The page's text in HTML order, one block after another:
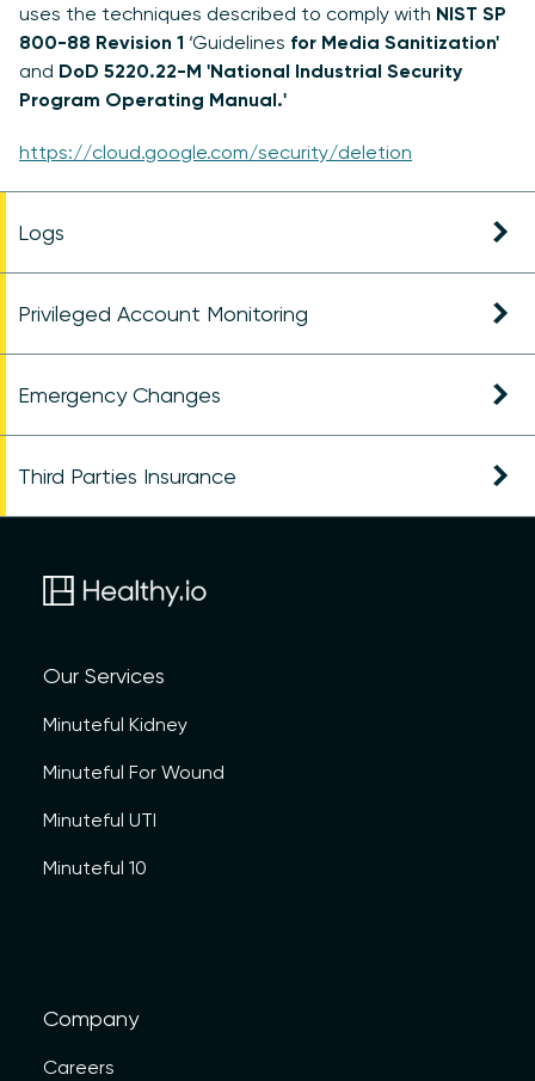
uses the techniques described to comply with NIST SP
800-88 Revision 1 ‘Guidelines for Media Sanitization'
and DoD 5220.22-M 'National Industrial Security
Program Operating Manual.'
https://cloud.google.com/security/deletion
Logs
Privileged Account Monitoring
Emergency Changes
Third Parties Insurance
Our Services
Minuteful Kidney
Minuteful For Wound
Minuteful UTI
Minuteful 10
Company
Careers